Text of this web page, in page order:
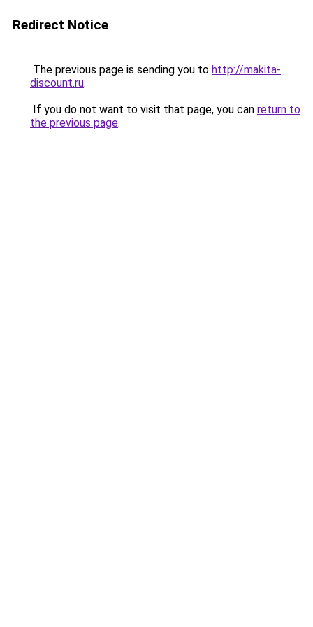
Redirect Notice
The previous page is sending you to http://makita-
discount.ru.
If you do not want to visit that page, you can return to
the previous page.